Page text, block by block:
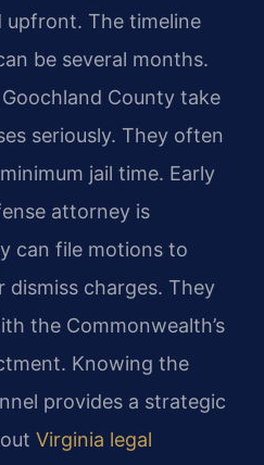
upfront. The timeline
be several months.
County take
seriously. They often
jail time. Early
attorney is
can file motions to
dismiss charges. They
the Commonwealth’s
Knowing the
provides a strategic
Virginia legal